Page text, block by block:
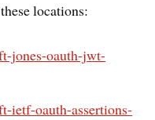
locations:
jones-oauth-jwt-
ietf-oauth-assertions-